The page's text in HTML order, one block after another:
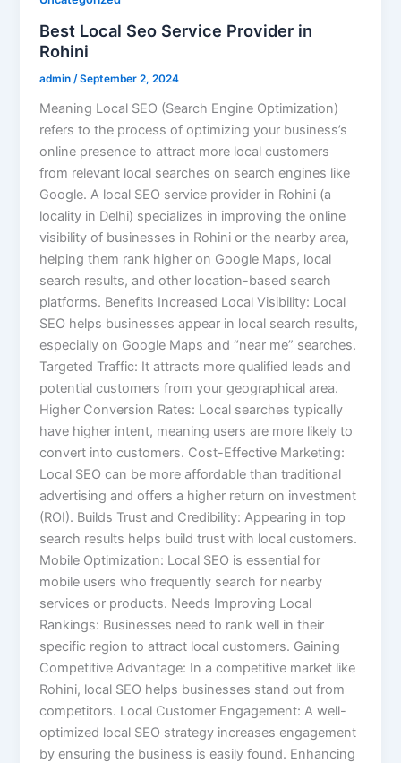
Best Local Seo Service Provider in
Rohini
admin/September 2, 2024
Meaning Local SEO (Search Engine Optimization)
refers to the process of optimizing your business’s
online presence to attract more local customers
from relevant local searches on search engines like
Google. A local SEO service provider in Rohini (a
locality in Delhi) specializes in improving the online
visibility of businesses in Rohini or the nearby area,
helping them rank higher on Google Maps, local
search results, and other location-based search
platforms. Benefits Increased Local Visibility: Local
SEO helps businesses appear in local search results,
especially on Google Maps and “near me” searches.
Targeted Traffic: It attracts more qualified leads and
potential customers from your geographical area.
Higher Conversion Rates: Local searches typically
have higher intent, meaning users are more likely to
convert into customers. Cost-Effective Marketing:
Local SEO can be more affordable than traditional
advertising and offers a higher return on investment
(ROI). Builds Trust and Credibility: Appearing in top
search results helps build trust with local customers.
Mobile Optimization: Local SEO is essential for
mobile users who frequently search for nearby
services or products. Needs Improving Local
Rankings: Businesses need to rank well in their
specific region to attract local customers. Gaining
Competitive Advantage: In a competitive market like
Rohini, local SEO helps businesses stand out from
competitors. Local Customer Engagement: A well-
optimized local SEO strategy increases engagement
by ensuring the business is easily found. Enhancing